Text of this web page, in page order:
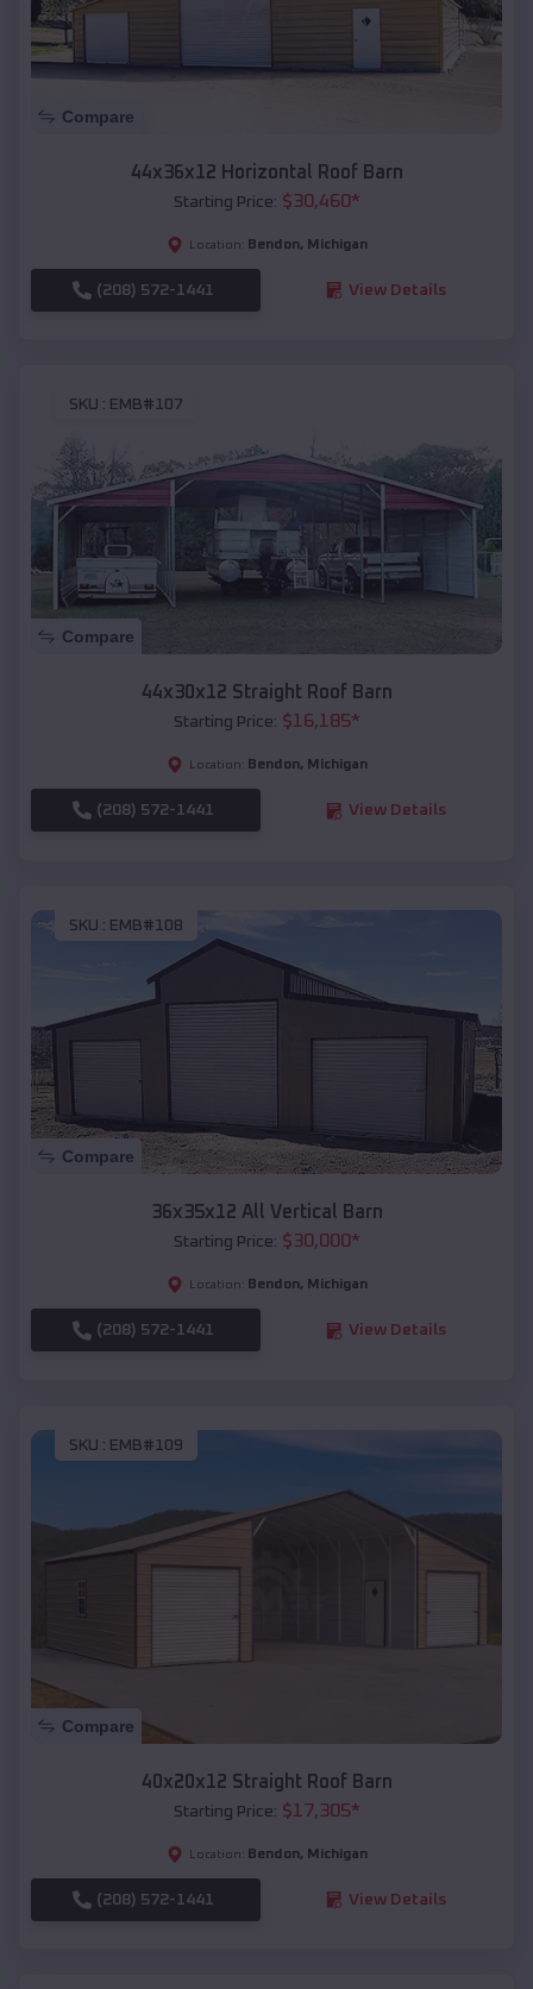
Compare
44x36x12 Horizontal Roof Barn
Starting Price: $30,460*
Location: Bendon, Michigan
(208) 572-1441 View Details
SKU : EMB#107
Compare
44x30x12 Straight Roof Barn
Starting Price: $16,185*
Location: Bendon, Michigan
(208) 572-1441 View Details
SKU : EMB#108
Compare
36x35x12 All Vertical Barn
Starting Price: $30,000*
Location: Bendon, Michigan
(208) 572-1441 View Details
SKU : EMB#109
Compare
40x20x12 Straight Roof Barn
Starting Price: $17,305*
Location: Bendon, Michigan
(208) 572-1441 View Details